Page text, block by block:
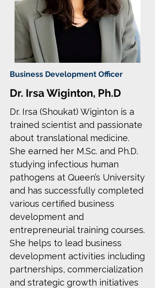
Business Development Officer
Dr. Irsa Wiginton, Ph.D
Dr. Irsa (Shoukat) Wiginton is a
trained scientist and passionate
about translational medicine.
She earned her M.Sc. and Ph.D.
studying infectious human
pathogens at Queen’s University
and has successfully completed
various certified business
development and
entrepreneurial training courses.
She helps to lead business
development activities including
partnerships, commercialization
and strategic growth initiatives